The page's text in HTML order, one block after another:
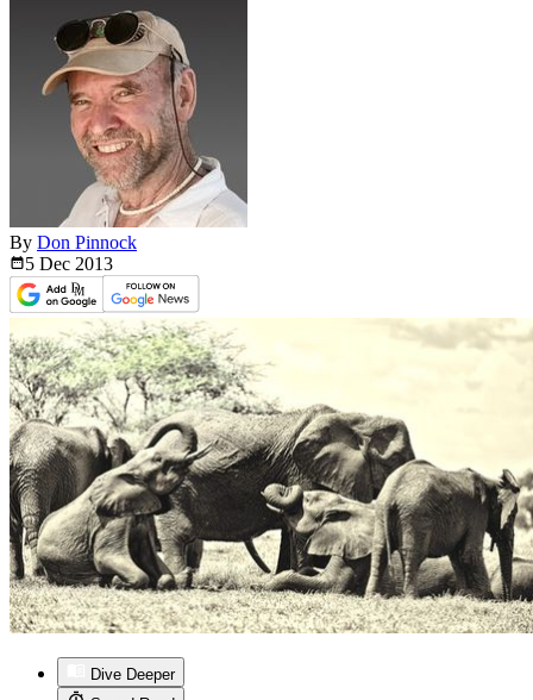
By Don Pinnock
5 Dec 2013
Dive Deeper